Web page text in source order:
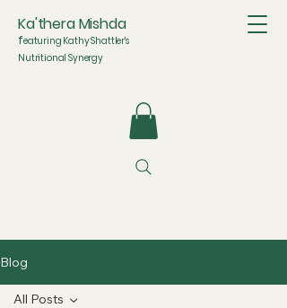
Ka'thera Mishda
featuring Kathy Shattler's
Nutritional Synergy
Blog
All Posts